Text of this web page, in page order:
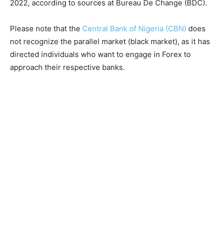
2022, according to sources at Bureau De Change (BDC).
Please note that the Central Bank of Nigeria (CBN) does
not recognize the parallel market (black market), as it has
directed individuals who want to engage in Forex to
approach their respective banks.